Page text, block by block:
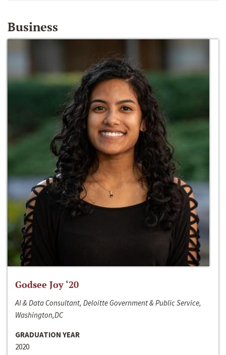
Business
Godsee Joy ‘20
AI & Data Consultant, Deloitte Government & Public Service,
Washington,DC
GRADUATION YEAR
2020